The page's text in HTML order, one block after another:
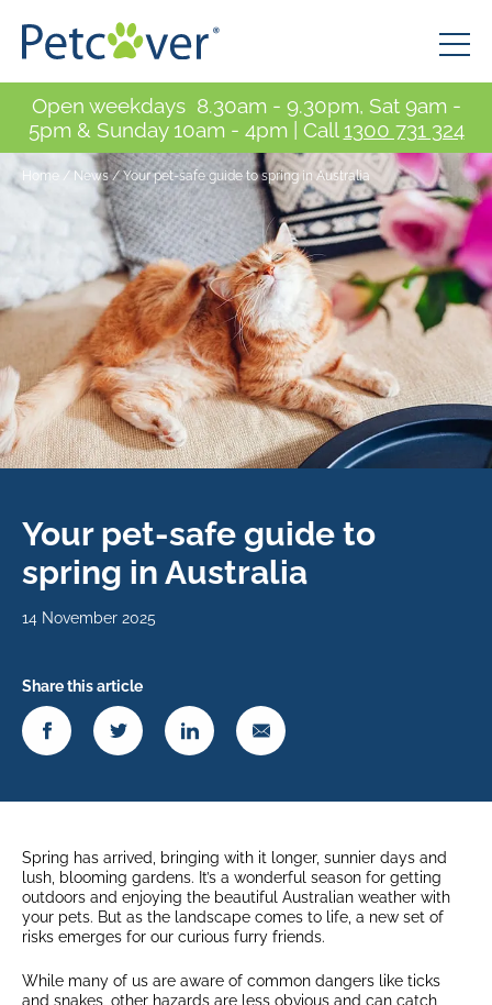
Open weekdays 8.30am - 9.30pm, Sat 9am -
5pm & Sunday 10am - 4pm | Call 1300 731 324
Home / News/Your pet-safe guide to spring in Australia
Your pet-safe guide to
spring in Australia
14 November 2025
Share this article
Spring has arrived, bringing with it longer, sunnier days and
lush, blooming gardens. It’s a wonderful season for getting
outdoors and enjoying the beautiful Australian weather with
your pets. But as the landscape comes to life, a new set of
risks emerges for our curious furry friends.
While many of us are aware of common dangers like ticks
and snakes, other hazards are less obvious and can catch